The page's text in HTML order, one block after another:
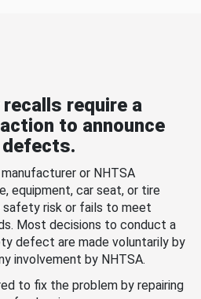
require a
to announce
defects.
or NHTSA
equipment, car seat, or tire
safety risk or fails to meet
Most decisions to conduct a
defect are made voluntarily by
involvement by NHTSA.
to fix the problem by repairing